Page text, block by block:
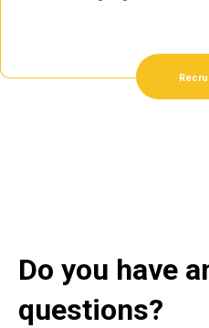
Do you have
questions?